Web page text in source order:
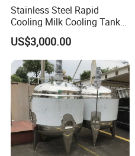
Stainless Steel Rapid
Cooling Milk Cooling Tank
for Refrigerated Dairy
Storage Mixing
US$3,000.00